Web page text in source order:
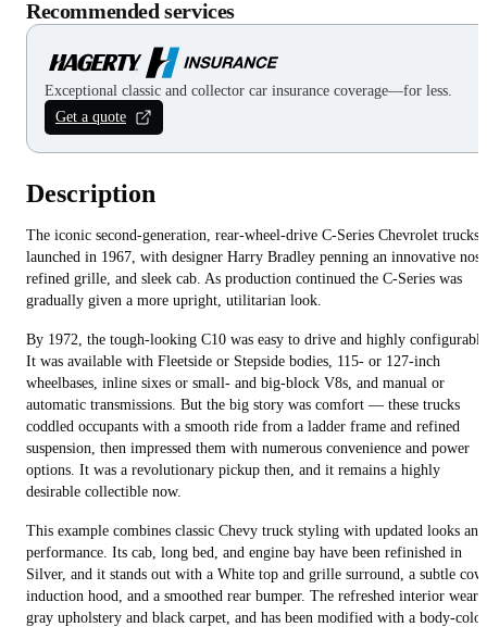
Recommended services
Exceptional classic and collector car insurance coverage—for less.
Get a quote
Description
The iconic second-generation, rear-wheel-drive C-Series Chevrolet trucks
launched in 1967, with designer Harry Bradley penning an innovative
refined grille, and sleek cab. As production continued the C-Series was
gradually given a more upright, utilitarian look.
By 1972, the tough-looking C10 was easy to drive and highly
It was available with Fleetside or Stepside bodies, 115- or 127-inch
wheelbases, inline sixes or small- and big-block V8s, and manual or
automatic transmissions. But the big story was comfort — these trucks
coddled occupants with a smooth ride from a ladder frame and refined
suspension, then impressed them with numerous convenience and power
options. It was a revolutionary pickup then, and it remains a highly
desirable collectible now.
This example combines classic Chevy truck styling with updated looks and
performance. Its cab, long bed, and engine bay have been refinished in
Silver, and it stands out with a White top and grille surround, a subtle
induction hood, and a smoothed rear bumper. The refreshed interior wears
gray upholstery and black carpet, and has been modified with a body-color